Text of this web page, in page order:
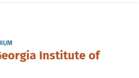
Institute of